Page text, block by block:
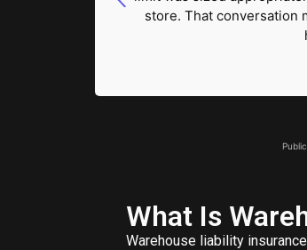
store. That conversation
What Is
Warehouse liability